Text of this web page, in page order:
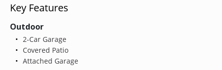
Key Features
Outdoor
2-Car Garage
Covered Patio
Attached Garage